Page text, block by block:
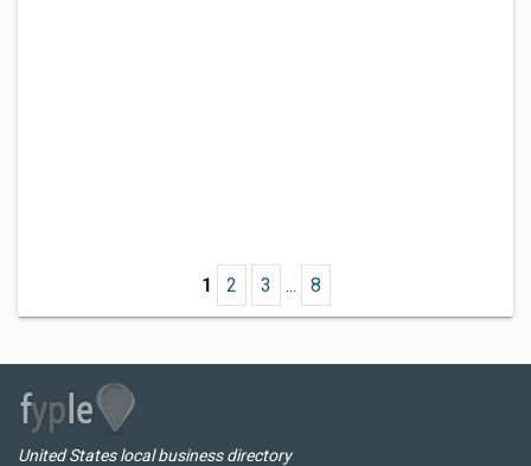
1 2 3 ... 8
United States local business directory